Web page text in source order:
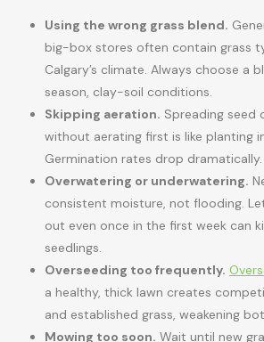
Using the wrong grass blend.
big-box stores often contain grass
Calgary’s climate. Always choose a
season, clay-soil conditions.
Skipping aeration. Spreading
without aerating first is like planting
Germination rates drop dramatically.
Overwatering or underwatering.
consistent moisture, not flooding.
out even once in the first week can
seedlings.
Overseeding too frequently.
a healthy, thick lawn creates
and established grass, weakening
Mowing too soon. Wait until new